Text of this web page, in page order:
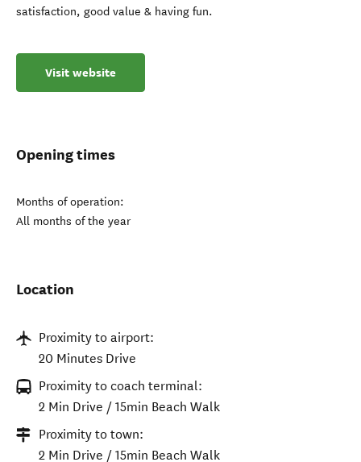
satisfaction, good value & having fun.
Visit website
Opening times
Months of operation:
All months of the year
Location
Proximity to airport:
20 Minutes Drive
Proximity to coach terminal:
2 Min Drive / 15min Beach Walk
Proximity to town:
2 Min Drive / 15min Beach Walk